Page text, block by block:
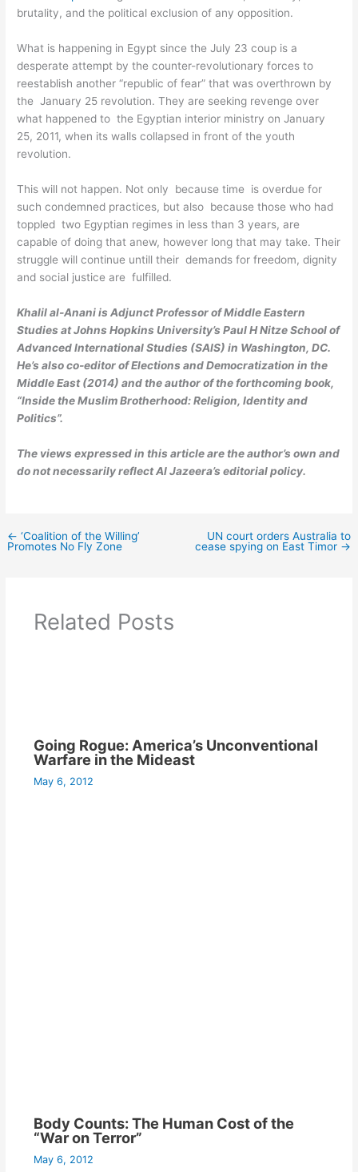
brutality, and the political exclusion of any opposition.
What is happening in Egypt since the July 23 coup is a
desperate attempt by the counter-revolutionary forces to
reestablish another “republic of fear” that was overthrown by
the January 25 revolution. They are seeking revenge over
what happened to the Egyptian interior ministry on January
25, 2011, when its walls collapsed in front of the youth
revolution.
This will not happen. Not only because time is overdue for
such condemned practices, but also because those who had
toppled two Egyptian regimes in less than 3 years, are
capable of doing that anew, however long that may take. Their
struggle will continue untill their demands for freedom, dignity
and social justice are fulfilled.
Khalil al-Anani is Adjunct Professor of Middle Eastern
Studies at Johns Hopkins University’s Paul H Nitze School of
Advanced International Studies (SAIS) in Washington, DC.
He’s also co-editor of Elections and Democratization in the
Middle East (2014) and the author of the forthcoming book,
“Inside the Muslim Brotherhood: Religion, Identity and
Politics”.
The views expressed in this article are the author’s own and
do not necessarily reflect Al Jazeera’s editorial policy.
← ‘Coalition of the Willing’
Promotes No Fly Zone
UN court orders Australia to
cease spying on East Timor →
Related Posts
Going Rogue: America’s Unconventional
Warfare in the Mideast
May 6, 2012
Body Counts: The Human Cost of the
“War on Terror”
May 6, 2012